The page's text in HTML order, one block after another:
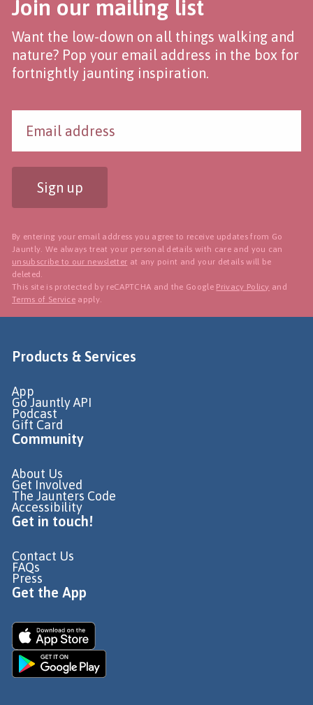
Join our mailing list
Want the low-down on all things walking and
nature? Pop your email address in the box for
fortnightly jaunting inspiration.
Sign up
By entering your email address you agree to receive updates from Go
Jauntly. We always treat your personal details with care and you can
unsubscribe to our newsletter at any point and your details will be
deleted.
This site is protected by reCAPTCHA and the Google Privacy Policy and
Terms of Service apply.
Products & Services
App
Go Jauntly API
Podcast
Gift Card
Community
About Us
Get Involved
The Jaunters Code
Accessibility
Get in touch!
Contact Us
FAQs
Press
Get the App